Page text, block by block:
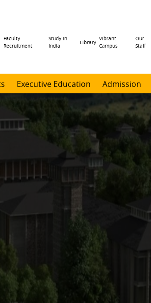
Faculty
Recruitment
Study in
India
Library
Vibrant
Campus
Our
Staff
Executive Education Admission